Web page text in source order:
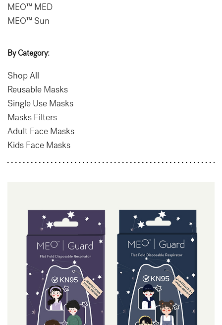
MEO™ MED
MEO™ Sun
By Category:
Shop All
Reusable Masks
Single Use Masks
Masks Filters
Adult Face Masks
Kids Face Masks